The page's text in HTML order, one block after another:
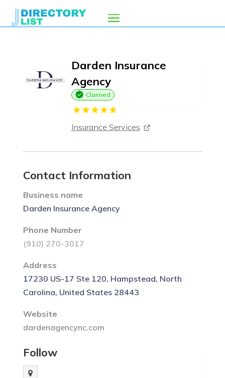
Darden Insurance
Agency
Claimed
Insurance Services
Contact Information
Business name
Darden Insurance Agency
Phone Number
(910) 270-3017
Address
17230 US-17 Ste 120, Hampstead, North
Carolina, United States 28443
Website
dardenagencync.com
Follow